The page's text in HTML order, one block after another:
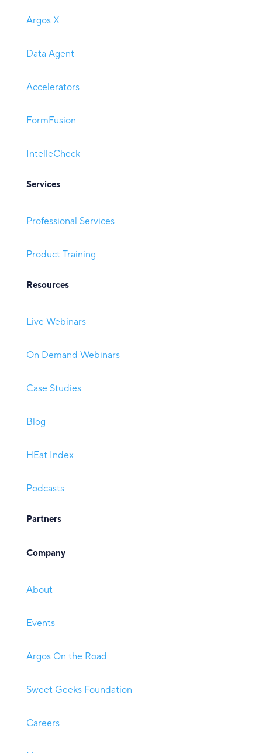
Argos X
Data Agent
Accelerators
FormFusion
IntelleCheck
Services
Professional Services
Product Training
Resources
Live Webinars
On Demand Webinars
Case Studies
Blog
HEat Index
Podcasts
Partners
Company
About
Events
Argos On the Road
Sweet Geeks Foundation
Careers